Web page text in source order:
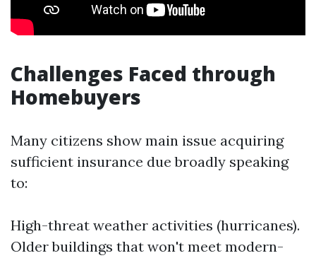
Challenges Faced through
Homebuyers
Many citizens show main issue acquiring
sufficient insurance due broadly speaking
to:
High-threat weather activities (hurricanes).
Older buildings that won't meet modern-